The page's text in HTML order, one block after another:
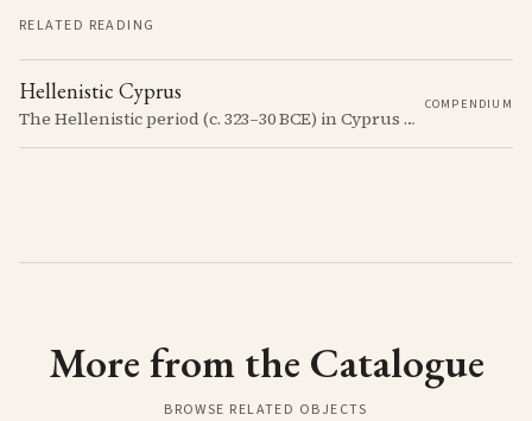
RELATED READING
Hellenistic Cyprus
The Hellenistic period (c. 323–30 BCE) in Cyprus was marked by the island's incorporation into the Hellenistic world following the conquests of Alexander the Great. This era saw significant cultural and political changes, including the spread of Greek language and customs.
COMPENDIUM
More from the Catalogue
BROWSE RELATED OBJECTS